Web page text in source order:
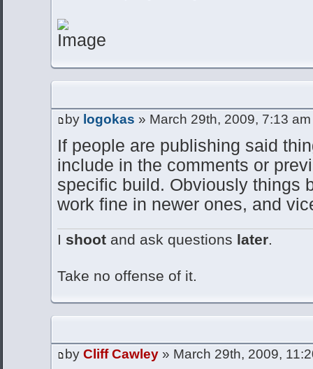
by logokas » March 29th, 2009, 7:13 am
If people are publishing said
include in the comments or
specific build. Obviously things
work fine in newer ones, and
I shoot and ask questions later.
Take no offense of it.
by Cliff Cawley » March 29th, 2009,